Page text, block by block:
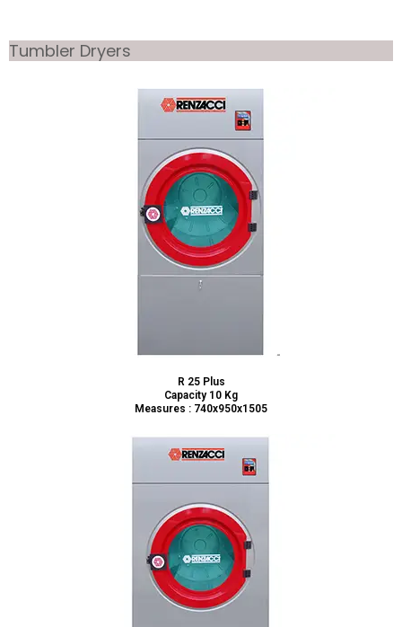
Tumbler Dryers
R 25 Plus
Capacity 10 Kg
Measures : 740x950x1505